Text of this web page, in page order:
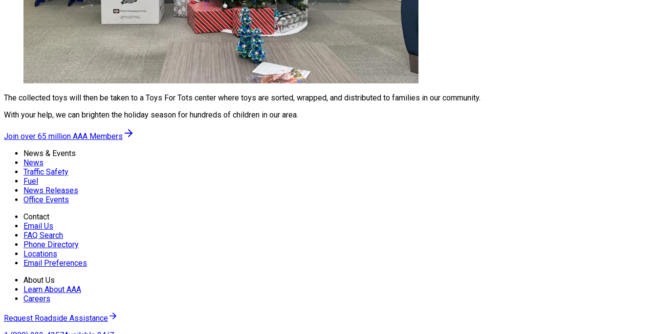
The collected toys will then be taken to a Toys For Tots center where toys are sorted, wrapped, and distributed to families in our community.
With your help, we can brighten the holiday season for hundreds of children in our area.
Join over 65 million AAA Members
News & Events
News
Traffic Safety
Fuel
News Releases
Office Events
Contact
Email Us
FAQ Search
Phone Directory
Locations
Email Preferences
About Us
Learn About AAA
Careers
Request Roadside Assistance